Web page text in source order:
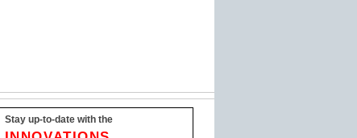
Stay up-to-date with the